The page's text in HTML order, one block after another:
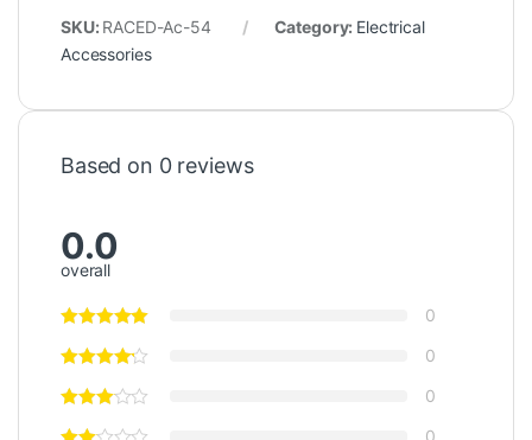
SKU: RACED-Ac-54 Category: Electrical
Accessories
Based on 0 reviews
0.0
overall
0
0
0
0